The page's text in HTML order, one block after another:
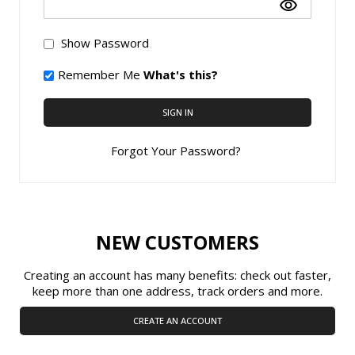
Show Password
Remember Me What's this?
SIGN IN
Forgot Your Password?
NEW CUSTOMERS
Creating an account has many benefits: check out faster,
keep more than one address, track orders and more.
CREATE AN ACCOUNT